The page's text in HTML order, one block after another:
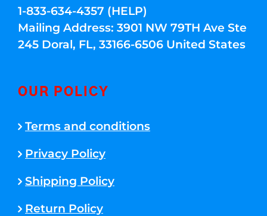
1-833-634-4357 (HELP)
Mailing Address: 3901 NW 79TH Ave Ste
245 Doral, FL, 33166-6506 United States
OUR POLICY
Terms and conditions
Privacy Policy
Shipping Policy
Return Policy